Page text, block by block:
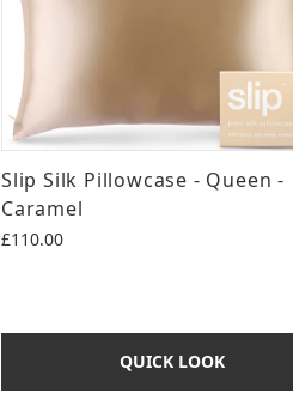
Slip Silk Pillowcase - Queen -
Caramel
£110.00
QUICK LOOK